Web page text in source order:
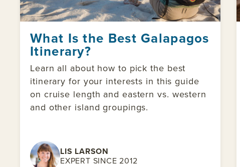
What Is the Best Galapagos
Itinerary?
Learn all about how to pick the best
itinerary for your interests in this guide
on cruise length and eastern vs. western
and other island groupings.
LIS LARSON
EXPERT SINCE 2012